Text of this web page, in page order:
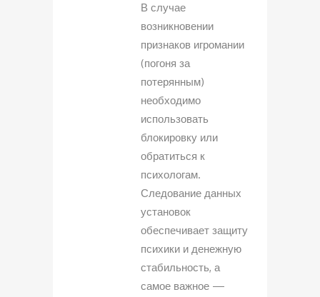
В случае
возникновении
признаков игромании
(погоня за
потерянным)
необходимо
использовать
блокировку или
обратиться к
психологам.
Следование данных
установок
обеспечивает защиту
психики и денежную
стабильность, а
самое важное —